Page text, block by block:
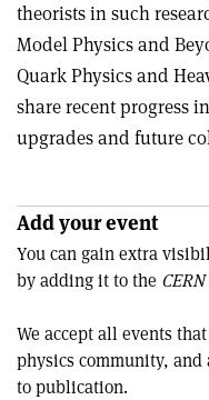
theorists in such
Model Physics and
Quark Physics and
share recent progress
upgrades and future
Add your event
You can gain extra
by adding it to the
We accept all events
physics community,
to publication.